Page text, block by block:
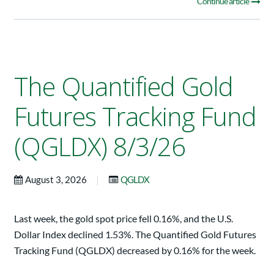
The Quantified Gold
Futures Tracking Fund
(QGLDX) 8/3/26
August 3, 2026 | QGLDX
Last week, the gold spot price fell 0.16%, and the U.S.
Dollar Index declined 1.53%. The Quantified Gold Futures
Tracking Fund (QGLDX) decreased by 0.16% for the week.